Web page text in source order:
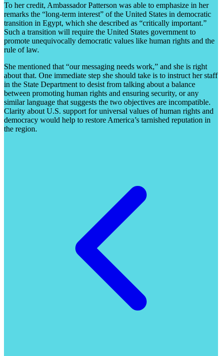
To her credit, Ambassador Patterson was able to emphasize in her
remarks the “long-term interest” of the United States in democratic
transition in Egypt, which she described as “critically important.”
Such a transition will require the United States government to
promote unequivocally democratic values like human rights and the
rule of law.
She mentioned that “our messaging needs work,” and she is right
about that. One immediate step she should take is to instruct her staff
in the State Department to desist from talking about a balance
between promoting human rights and ensuring security, or any
similar language that suggests the two objectives are incompatible.
Clarity about U.S. support for universal values of human rights and
democracy would help to restore America’s tarnished reputation in
the region.